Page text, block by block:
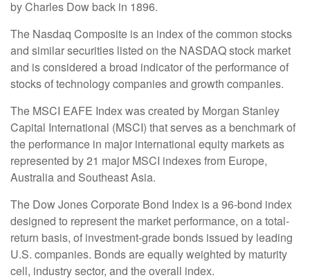
by Charles Dow back in 1896.
The Nasdaq Composite is an index of the common stocks
and similar securities listed on the NASDAQ stock market
and is considered a broad indicator of the performance of
stocks of technology companies and growth companies.
The MSCI EAFE Index was created by Morgan Stanley
Capital International (MSCI) that serves as a benchmark of
the performance in major international equity markets as
represented by 21 major MSCI indexes from Europe,
Australia and Southeast Asia.
The Dow Jones Corporate Bond Index is a 96-bond index
designed to represent the market performance, on a total-
return basis, of investment-grade bonds issued by leading
U.S. companies. Bonds are equally weighted by maturity
cell, industry sector, and the overall index.